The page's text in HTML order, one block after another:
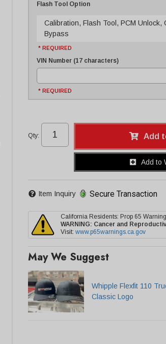
Flash Tool Option
Calibration, Flash Tool, PCM Unlock,
Bypass
* REQUIRED
VIN Number (17 characters)
* REQUIRED
Qty: Add
Add to
Item Inquiry Secure Transaction
California Residents: Prop 65 Warning
WARNING: Cancer and
Visit: www.p65warnings.ca.gov
May We Suggest
Whipple Flexfit 110
Classic Logo